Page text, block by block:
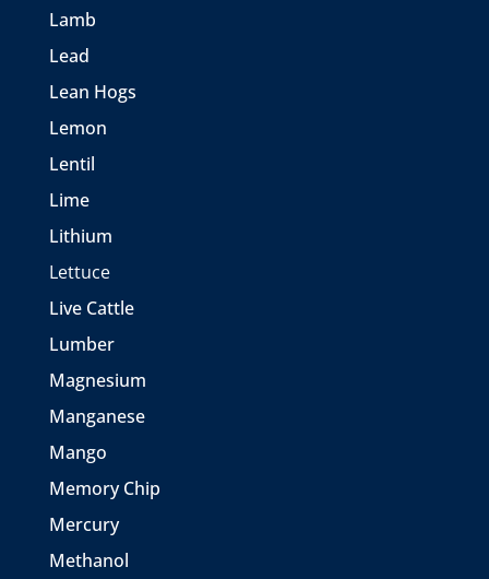
Lamb
Lead
Lean Hogs
Lemon
Lentil
Lime
Lithium
Lettuce
Live Cattle
Lumber
Magnesium
Manganese
Mango
Memory Chip
Mercury
Methanol